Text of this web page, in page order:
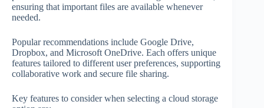
ensuring that important files are available whenever
needed.
Popular recommendations include Google Drive,
Dropbox, and Microsoft OneDrive. Each offers unique
features tailored to different user preferences, supporting
collaborative work and secure file sharing.
Key features to consider when selecting a cloud storage